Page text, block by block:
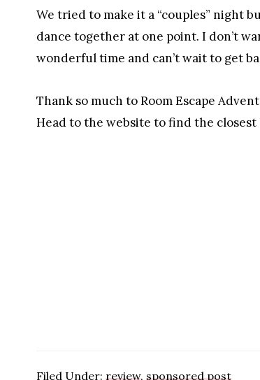
We tried to make it a “couples” night
dance together at one point. I don’t
wonderful time and can’t wait to get
Thank so much to Room Escape
Head to the website to find the closest
Filed Under: review, sponsored post